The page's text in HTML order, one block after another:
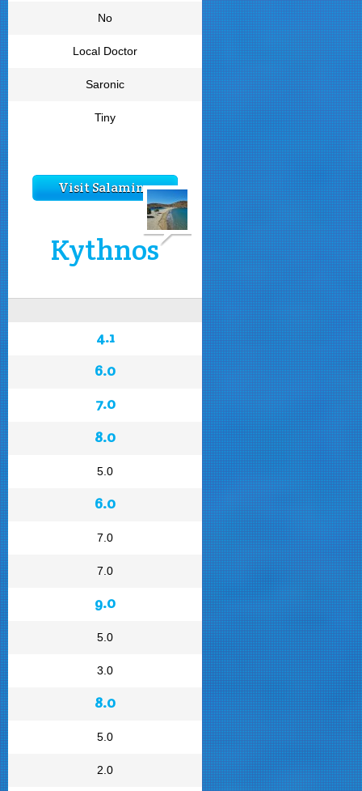
No
Local Doctor
Saronic
Tiny
Visit Salamina
Kythnos
4.1
6.0
7.0
8.0
5.0
6.0
7.0
7.0
9.0
5.0
3.0
8.0
5.0
2.0